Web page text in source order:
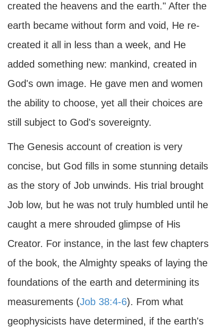
created the heavens and the earth." After the
earth became without form and void, He re-
created it all in less than a week, and He
added something new: mankind, created in
God's own image. He gave men and women
the ability to choose, yet all their choices are
still subject to God's sovereignty.
The Genesis account of creation is very
concise, but God fills in some stunning details
as the story of Job unwinds. His trial brought
Job low, but he was not truly humbled until he
caught a mere shrouded glimpse of His
Creator. For instance, in the last few chapters
of the book, the Almighty speaks of laying the
foundations of the earth and determining its
measurements (Job 38:4-6). From what
geophysicists have determined, if the earth's